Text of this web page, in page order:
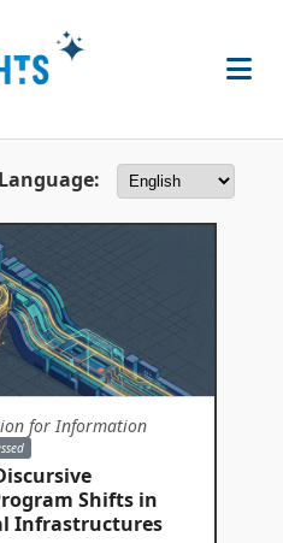
Language:
for Information
Shifts in
Infrastructures